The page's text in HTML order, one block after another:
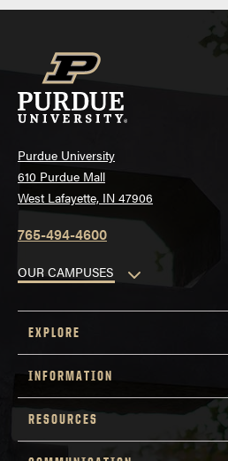
Purdue University
610 Purdue Mall
West Lafayette, IN 47906
765-494-4600
OUR CAMPUSES
EXPLORE
INFORMATION
RESOURCES